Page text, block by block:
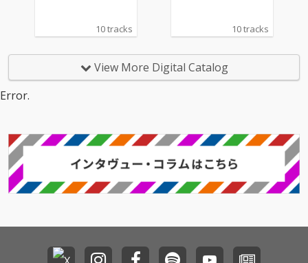
10 tracks 10 tracks
View More Digital Catalog
Error.